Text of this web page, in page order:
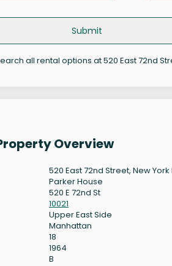
Submit
all rental options at 520 East 72nd
Overview
520 East 72nd Street, New York
Parker House
520 E 72nd St
10021
Upper East Side
Manhattan
18
1964
B